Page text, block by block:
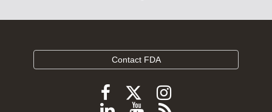
Contact FDA
FollowFollow
FDA
Follow